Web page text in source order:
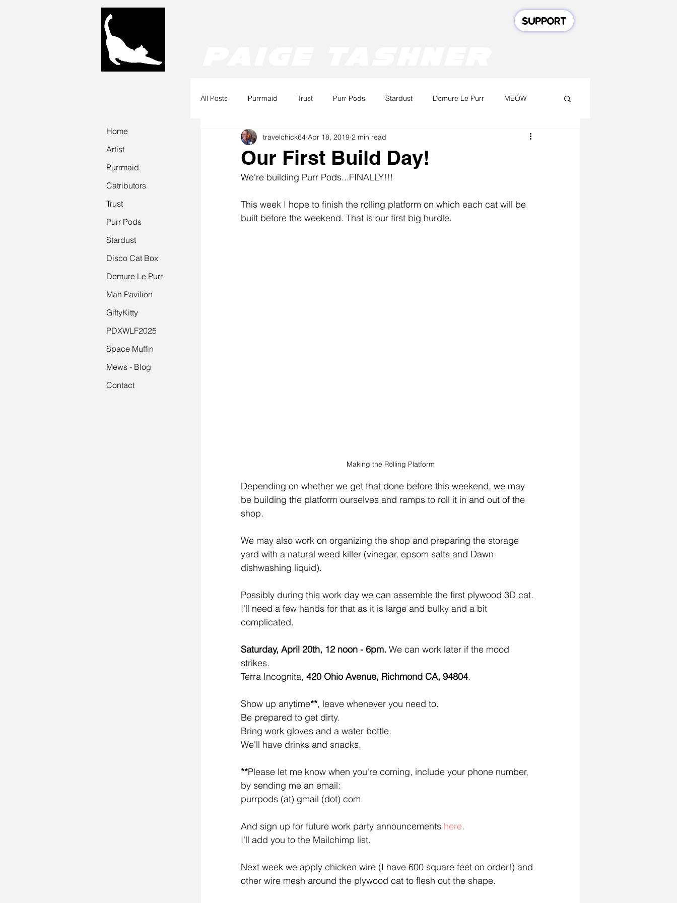
SUPPORT
All Posts Purrmaid Trust Purr Pods Stardust Demure Le Purr MEOW
TRUST Ray
Our First Build Day!
travelchick64 Apr 18, 2019 2 min read
We're building Purr Pods...FINALLY!!!
This week I hope to finish the rolling platform on which each cat will be
built before the weekend. That is our first big hurdle.
Making the Rolling Platform
Depending on whether we get that done before this weekend, we may
be building the platform ourselves and ramps to roll it in and out of the
shop.
We may also work on organizing the shop and preparing the storage
yard with a natural weed killer (vinegar, epsom salts and Dawn
dishwashing liquid).
Possibly during this work day we can assemble the first plywood 3D cat.
I'll need a few hands for that as it is large and bulky and a bit
complicated.
Saturday, April 20th, 12 noon - 6pm. We can work later if the mood
strikes.
Terra Incognita, 420 Ohio Avenue, Richmond CA, 94804.
Show up anytime**, leave whenever you need to.
Be prepared to get dirty.
Bring work gloves and a water bottle.
We'll have drinks and snacks.
**Please let me know when you're coming, include your phone number,
by sending me an email:
purrpods (at) gmail (dot) com.
And sign up for future work party announcements here.
I'll add you to the Mailchimp list.
Next week we apply chicken wire (I have 600 square feet on order!) and
other wire mesh around the plywood cat to flesh out the shape.
Home
Artist
Purrmaid
Catributors
Trust
Purr Pods
Stardust
Disco Cat Box
Demure Le Purr
Man Pavilion
GiftyKitty
PDXWLF2025
Space Muffin
Mews - Blog
Contact